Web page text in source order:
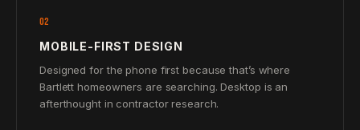
02
MOBILE-FIRST DESIGN
Designed for the phone first because that’s where
Bartlett homeowners are searching. Desktop is an
afterthought in contractor research.